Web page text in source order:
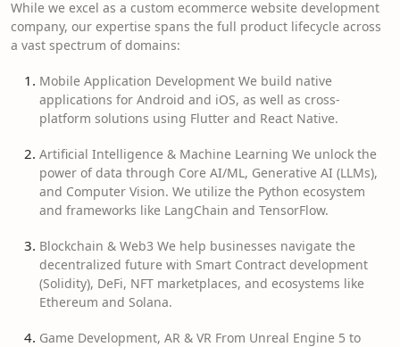
While we excel as a custom ecommerce website development
company, our expertise spans the full product lifecycle across
a vast spectrum of domains:
Mobile Application Development We build native
applications for Android and iOS, as well as cross-
platform solutions using Flutter and React Native.
Artificial Intelligence & Machine Learning We unlock the
power of data through Core AI/ML, Generative AI (LLMs),
and Computer Vision. We utilize the Python ecosystem
and frameworks like LangChain and TensorFlow.
Blockchain & Web3 We help businesses navigate the
decentralized future with Smart Contract development
(Solidity), DeFi, NFT marketplaces, and ecosystems like
Ethereum and Solana.
Game Development, AR & VR From Unreal Engine 5 to